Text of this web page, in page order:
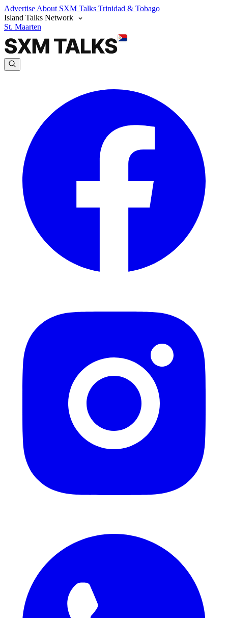
Advertise About SXM Talks Trinidad & Tobago
Island Talks Network
St. Maarten